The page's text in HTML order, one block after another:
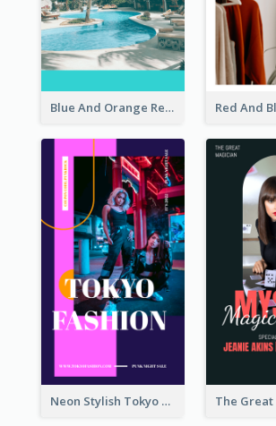
Blue And Orange Resort Photo Hotel Instagram Story
Neon Stylish Tokyo Fashion Night Sale Instagram Design